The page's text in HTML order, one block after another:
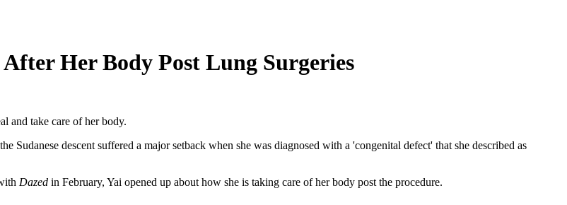
Her Body Post Lung Surgeries
and take care of her body.
Sudanese descent suffered a major setback when she was diagnosed with a 'congenital defect' that she described as
Dazed in February, Yai opened up about how she is taking care of her body post the procedure.